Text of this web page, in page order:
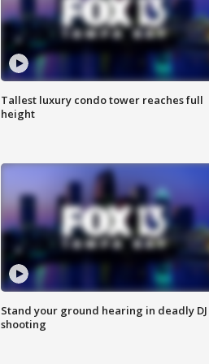
Tallest luxury condo tower reaches full
height
Stand your ground hearing in deadly DJ
shooting